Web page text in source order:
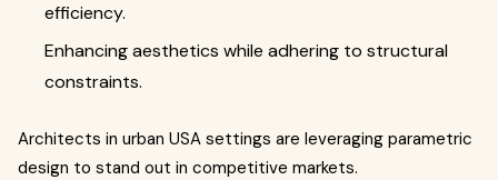
efficiency.
Enhancing aesthetics while adhering to structural
constraints.
Architects in urban USA settings are leveraging parametric
design to stand out in competitive markets.